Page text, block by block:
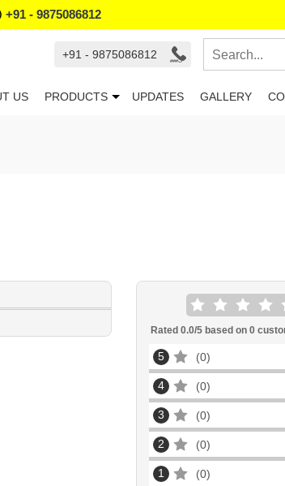
+91 - 9875086812
+91 - 9875086812
US PRODUCTS UPDATES GALLERY
Rated 0.0/5 based on 0
5 0
4 0
3 0
2 0
1 0